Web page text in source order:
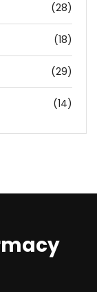
(28)
(18)
(29)
(14)